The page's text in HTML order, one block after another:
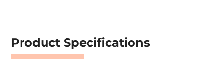
Product Specifications